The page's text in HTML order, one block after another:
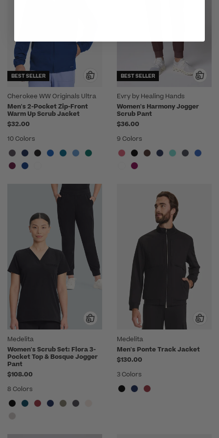
BEST SELLER
Cherokee WW Originals Ultra
Men's 2-Pocket Zip-Front
Warm Up Scrub Jacket
$32.00
10 Colors
BEST SELLER
Evry by Healing Hands
Women's Harmony Jogger
Scrub Pant
$36.00
9 Colors
Medelita
Women's Scrub Set: Flora 3-
Pocket Top & Bosque Jogger
Pant
$108.00
8 Colors
Medelita
Men's Ponte Track Jacket
$130.00
3 Colors